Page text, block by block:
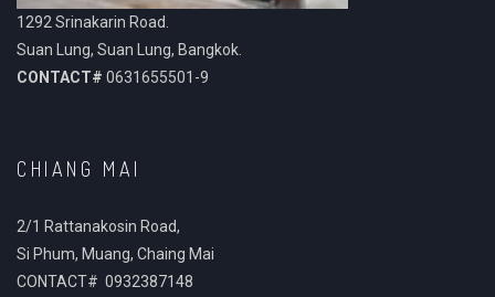
1292 Srinakarin Road.
Suan Lung, Suan Lung, Bangkok.
CONTACT# 0631655501-9
CHIANG MAI
2/1 Rattanakosin Road,
Si Phum, Muang, Chaing Mai
CONTACT# 0932387148